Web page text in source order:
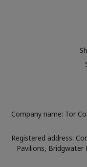
Company name: Tor
Registered address:
Pavilions, Bridgwater